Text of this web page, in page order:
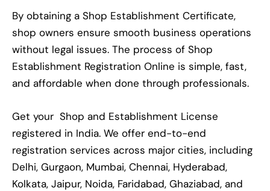
By obtaining a Shop Establishment Certificate,
shop owners ensure smooth business operations
without legal issues. The process of Shop
Establishment Registration Online is simple, fast,
and affordable when done through professionals.
Get your Shop and Establishment License
registered in India. We offer end-to-end
registration services across major cities, including
Delhi, Gurgaon, Mumbai, Chennai, Hyderabad,
Kolkata, Jaipur, Noida, Faridabad, Ghaziabad, and